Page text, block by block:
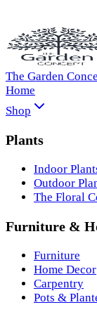
The Garden
Home
Shop
Plants
Indoor
Outdoor
The Floral
Furniture &
Furniture
Home Decor
Carpentry
Pots &